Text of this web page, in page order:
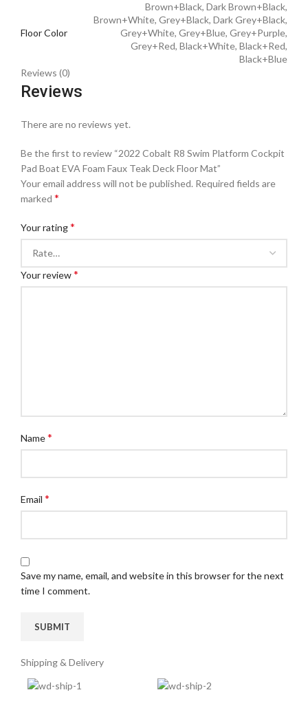
Floor Color
Brown+Black, Dark Brown+Black,
Brown+White, Grey+Black, Dark Grey+Black,
Grey+White, Grey+Blue, Grey+Purple,
Grey+Red, Black+White, Black+Red,
Black+Blue
Reviews (0)
Reviews
There are no reviews yet.
Be the first to review “2022 Cobalt R8 Swim Platform Cockpit
Pad Boat EVA Foam Faux Teak Deck Floor Mat”
Your email address will not be published. Required fields are
marked *
Your rating*
Your review*
Name*
Email *
Save my name, email, and website in this browser for the next
time I comment.
Shipping & Delivery